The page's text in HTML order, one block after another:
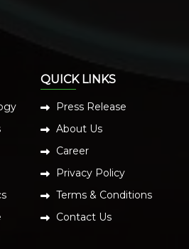
QUICK LINKS
Press Release
About Us
Career
Privacy Policy
Terms & Conditions
Contact Us